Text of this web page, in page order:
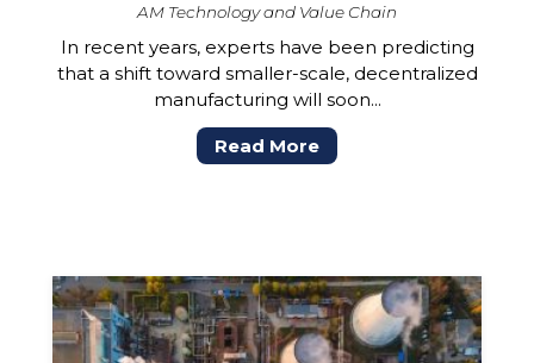
AM Technology and Value Chain
In recent years, experts have been predicting
that a shift toward smaller-scale, decentralized
manufacturing will soon...
Read More